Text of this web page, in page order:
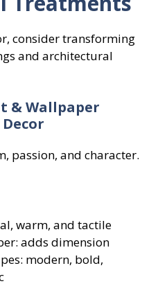
consider transforming
and architectural
& Wallpaper
passion, and character.
warm, and tactile
adds dimension
modern, bold,